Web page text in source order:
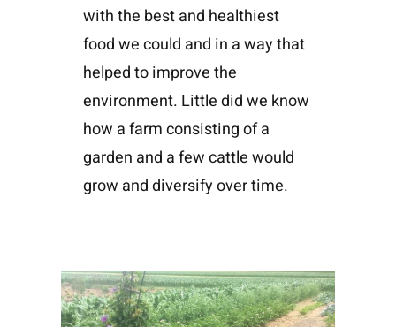
with the best and healthiest
food we could and in a way that
helped to improve the
environment. Little did we know
how a farm consisting of a
garden and a few cattle would
grow and diversify over time.